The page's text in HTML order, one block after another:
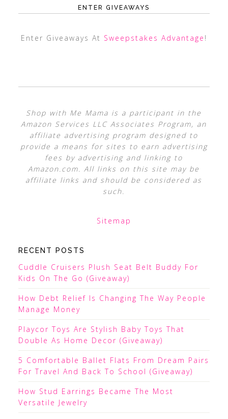
ENTER GIVEAWAYS
Enter Giveaways At Sweepstakes Advantage !
Shop with Me Mama is a participant in the
Amazon Services LLC Associates Program, an
affiliate advertising program designed to
provide a means for sites to earn advertising
fees by advertising and linking to
Amazon.com. All links on this site may be
affiliate links and should be considered as
such.
Sitemap
RECENT POSTS
Cuddle Cruisers Plush Seat Belt Buddy For
Kids On The Go (Giveaway)
How Debt Relief Is Changing The Way People
Manage Money
Playcor Toys Are Stylish Baby Toys That
Double As Home Decor (Giveaway)
5 Comfortable Ballet Flats From Dream Pairs
For Travel And Back To School (Giveaway)
How Stud Earrings Became The Most
Versatile Jewelry